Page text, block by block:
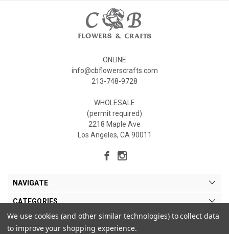
ONLINE
info@cbflowerscrafts.com
213-748-9728
WHOLESALE
(permit required)
2218 Maple Ave
Los Angeles, CA 90011
NAVIGATE
CATEGORIES
MY ACCOUNT
We use cookies (and other similar technologies) to collect data
to improve your shopping experience.